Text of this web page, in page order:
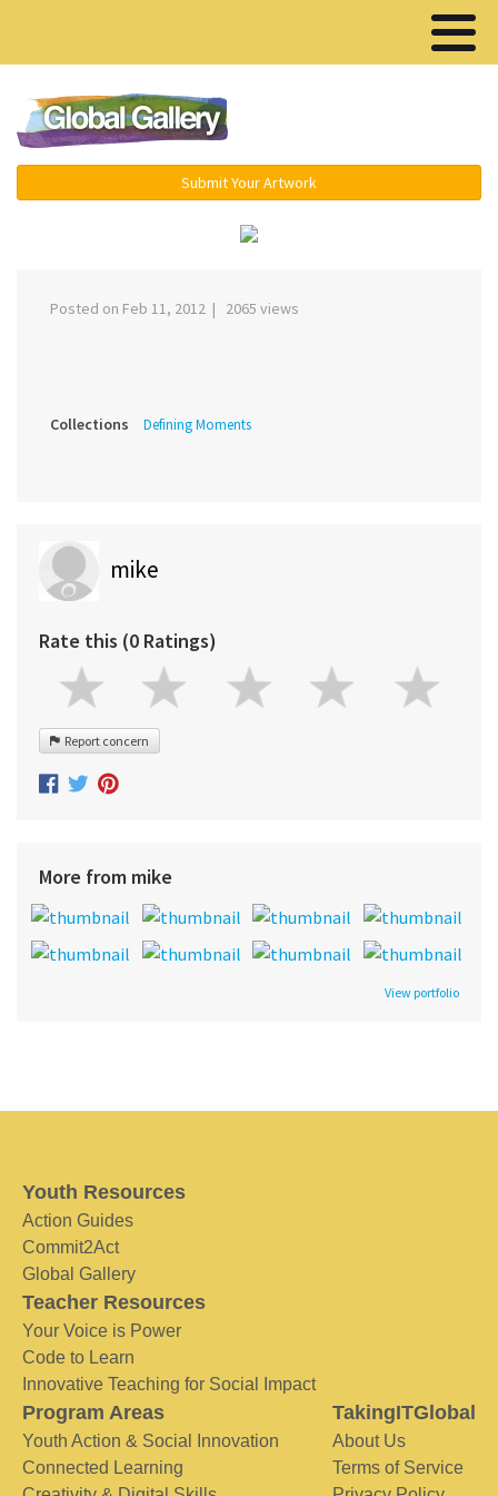
Submit Your Artwork
Posted on Feb 11, 2012 | 2065 views
Collections Defining Moments
mike
Rate this (0 Ratings)
Report concern
More from mike
View portfolio
Youth Resources
Action Guides
Commit2Act
Global Gallery
Teacher Resources
Your Voice is Power
Code to Learn
Innovative Teaching for Social Impact
Program Areas
Youth Action & Social Innovation
Connected Learning
TakingITGlobal
About Us
Terms of Service